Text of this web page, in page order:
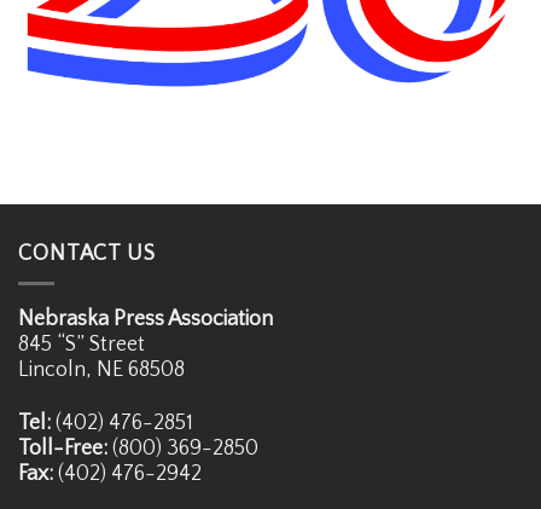
CONTACT US
Nebraska Press Association
845 “S” Street
Lincoln, NE 68508
Tel: (402) 476-2851
Toll-Free: (800) 369-2850
Fax: (402) 476-2942